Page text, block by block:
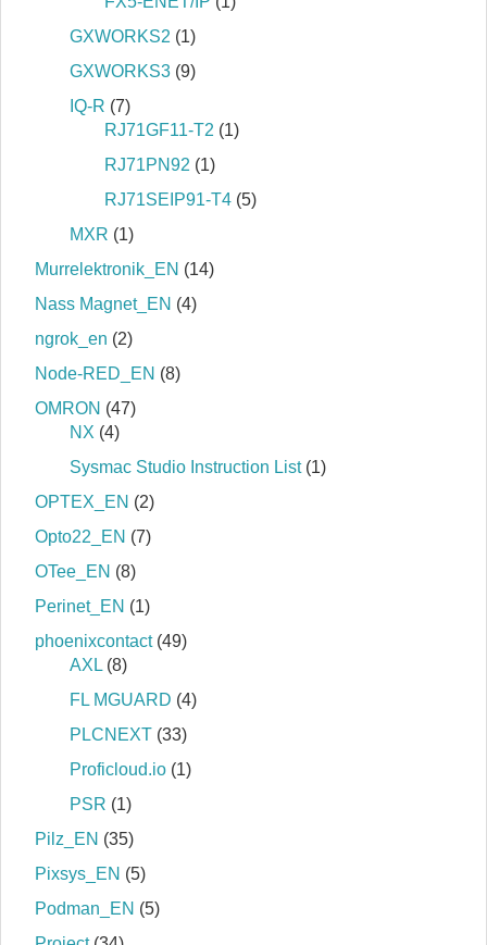
GXWORKS2 (1)
GXWORKS3 (9)
IQ-R (7)
RJ71GF11-T2 (1)
RJ71PN92 (1)
RJ71SEIP91-T4 (5)
MXR (1)
Murrelektronik_EN (14)
Nass Magnet_EN (4)
ngrok_en (2)
Node-RED_EN (8)
OMRON (47)
NX (4)
Sysmac Studio Instruction List(1)
OPTEX_EN (2)
Opto22_EN (7)
OTee_EN (8)
Perinet_EN (1)
phoenixcontact(49)
AXL (8)
FL MGUARD (4)
PLCNEXT (33)
Proficloud.io (1)
PSR (1)
Pilz_EN (35)
Pixsys_EN (5)
Podman_EN (5)